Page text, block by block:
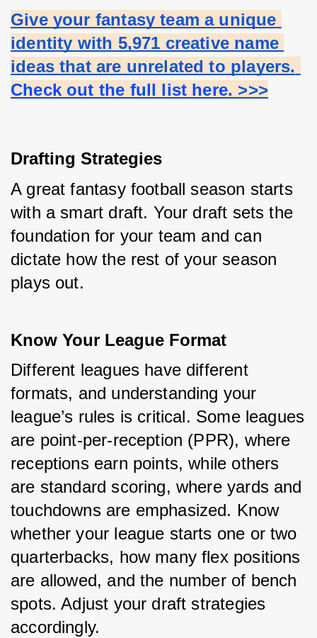
Give your fantasy team a unique
identity with 5,971 creative name
ideas that are unrelated to players.
Check out the full list here. >>>
Drafting Strategies
A great fantasy football season starts
with a smart draft. Your draft sets the
foundation for your team and can
dictate how the rest of your season
plays out.
Know Your League Format
Different leagues have different
formats, and understanding your
league’s rules is critical. Some leagues
are point-per-reception (PPR), where
receptions earn points, while others
are standard scoring, where yards and
touchdowns are emphasized. Know
whether your league starts one or two
quarterbacks, how many flex positions
are allowed, and the number of bench
spots. Adjust your draft strategies
accordingly.